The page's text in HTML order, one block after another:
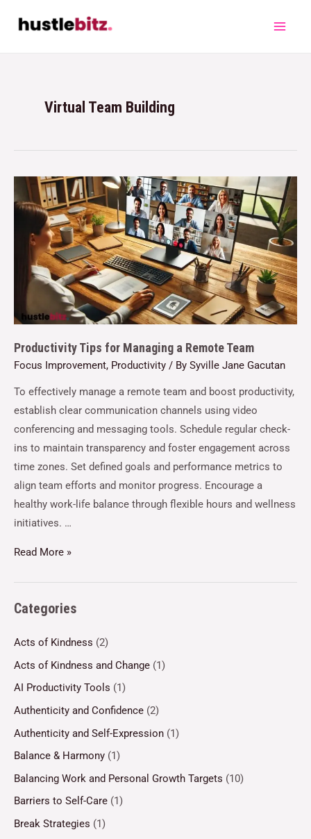
Virtual Team Building
Productivity Tips for Managing a Remote Team
Focus Improvement, Productivity / By Syville Jane Gacutan
To effectively manage a remote team and boost productivity,
establish clear communication channels using video
conferencing and messaging tools. Schedule regular check-
ins to maintain transparency and foster engagement across
time zones. Set defined goals and performance metrics to
align team efforts and monitor progress. Encourage a
healthy work-life balance through flexible hours and wellness
initiatives. …
Read More »
Categories
Acts of Kindness (2)
Acts of Kindness and Change (1)
AI Productivity Tools (1)
Authenticity and Confidence (2)
Authenticity and Self-Expression (1)
Balance & Harmony (1)
Balancing Work and Personal Growth Targets (10)
Barriers to Self-Care (1)
Break Strategies (1)